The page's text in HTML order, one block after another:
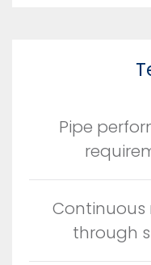
Pipe
through